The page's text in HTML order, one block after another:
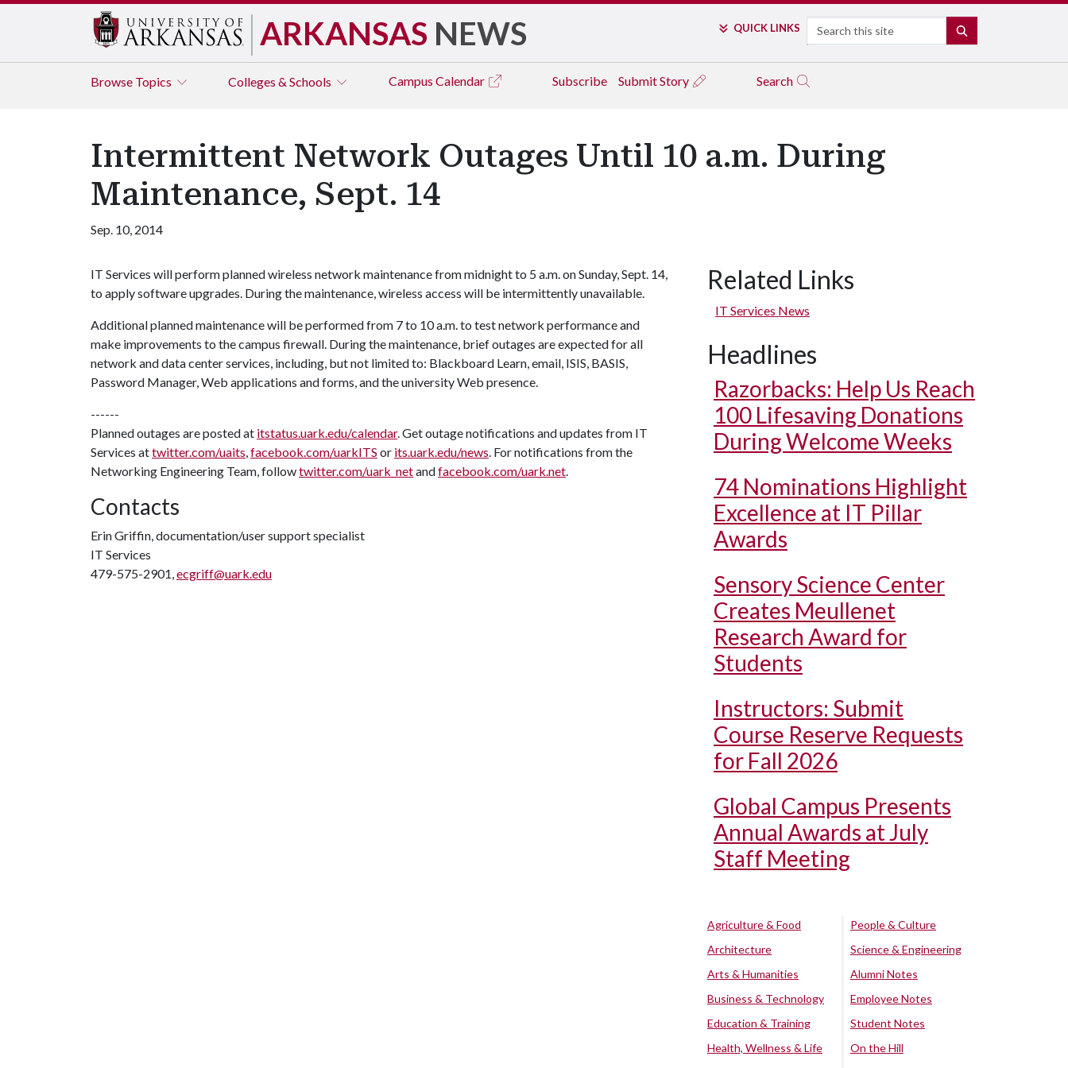
ARKANSAS NEWS QUICK LINKS Search
Browse Topics Colleges & Schools Campus Calendar Subscribe Submit Story Search
Intermittent Network Outages Until 10 a.m. During
Maintenance, Sept. 14
Sep. 10, 2014
IT Services will perform planned wireless network maintenance from midnight to 5 a.m. on Sunday, Sept. 14,
to apply software upgrades. During the maintenance, wireless access will be intermittently unavailable.
Additional planned maintenance will be performed from 7 to 10 a.m. to test network performance and
make improvements to the campus firewall. During the maintenance, brief outages are expected for all
network and data center services, including, but not limited to: Blackboard Learn, email, ISIS, BASIS,
Password Manager, Web applications and forms, and the university Web presence.
------
Planned outages are posted at itstatus.uark.edu/calendar. Get outage notifications and updates from IT
Services attwitter.com/uaits,facebook.com/uarkITS or its.uark.edu/news. For notifications from the
Networking Engineering Team, followtwitter.com/uark_netandfacebook.com/uark.net.
Contacts
Erin Griffin, documentation/user support specialist
IT Services
479-575-2901,ecgriff@uark.edu
Related Links
IT Services News
Headlines
Razorbacks: Help Us Reach
100 Lifesaving Donations
During Welcome Weeks
74 Nominations Highlight
Excellence at IT Pillar
Awards
Sensory Science Center
Creates Meullenet
Research Award for
Students
Instructors: Submit
Course Reserve Requests
for Fall 2026
Global Campus Presents
Annual Awards at July
Staff Meeting
Agriculture & Food
Architecture
Arts & Humanities
Business & Technology
Education & Training
Health, Wellness & Life
People & Culture
Science & Engineering
Alumni Notes
Employee Notes
Student Notes
On the Hill